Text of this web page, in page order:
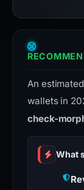
An estimated
wallets in
check-
What